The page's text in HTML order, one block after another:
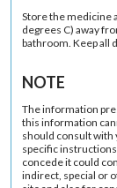
Store the medicine
degrees C) away
bathroom. Keep all
NOTE
The information
this information
should consult with
specific
concede it could
indirect, special or